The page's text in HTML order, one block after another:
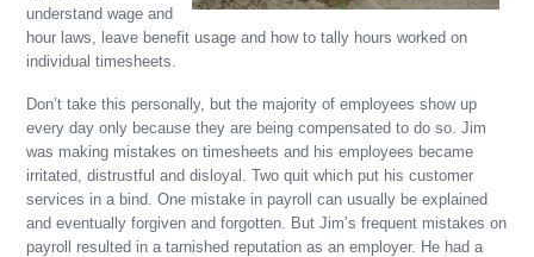
understand wage and
hour laws, leave benefit usage and how to tally hours worked on
individual timesheets.
Don’t take this personally, but the majority of employees show up
every day only because they are being compensated to do so. Jim
was making mistakes on timesheets and his employees became
irritated, distrustful and disloyal. Two quit which put his customer
services in a bind. One mistake in payroll can usually be explained
and eventually forgiven and forgotten. But Jim’s frequent mistakes on
payroll resulted in a tarnished reputation as an employer. He had a